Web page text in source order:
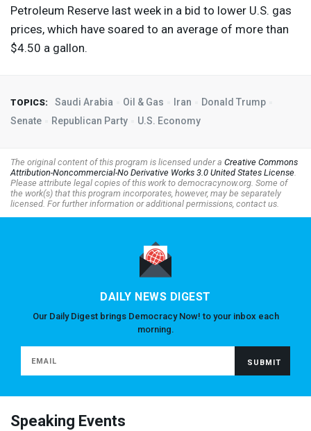
Petroleum Reserve last week in a bid to lower U.S. gas
prices, which have soared to an average of more than
$4.50 a gallon.
TOPICS: Saudi Arabia Oil & Gas Iran
Donald Trump
Senate
Republican Party U.S. Economy
The original content of this program is licensed under a Creative Commons
Attribution-Noncommercial-No Derivative Works 3.0 United States License.
Please attribute legal copies of this work to democracynow.org. Some of
the work(s) that this program incorporates, however, may be separately
licensed. For further information or additional permissions, contact us.
DAILY NEWS DIGEST
Our Daily Digest brings Democracy Now! to your inbox each
morning.
Speaking Events